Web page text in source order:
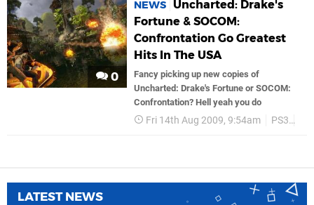
0
NEWS Uncharted: Drake's
Fortune & SOCOM:
Confrontation Go Greatest
Hits In The USA
Fancy picking up new copies of
Uncharted: Drake's Fortune or SOCOM:
Confrontation? Hell yeah you do
Fri 14th Aug 2009, 9:54am PS3
LATEST NEWS